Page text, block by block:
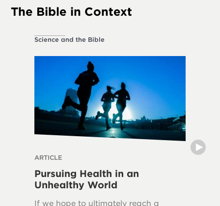
The Bible in Context
Science and the Bible
ARTICLE
Pursuing Health in an
Unhealthy World
If we hope to ultimately reach a